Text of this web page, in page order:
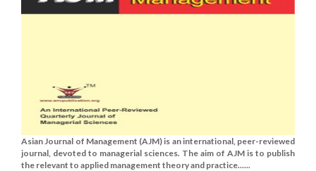
Asian Journal of Management (AJM) is an international, peer-reviewed
journal, devoted to managerial sciences. The aim of AJM is to publish
the relevant to applied management theory and practice......